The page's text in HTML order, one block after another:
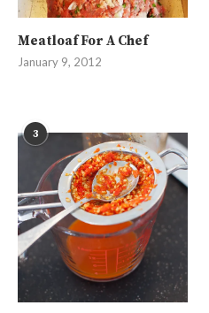
Meatloaf For A Chef
January 9, 2012
3